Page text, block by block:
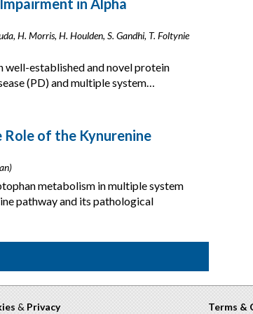
in Alpha
H. Morris, H. Houlden, S. Gandhi, T. Foltynie
established and novel protein
(PD) and multiple system…
of the Kynurenine
metabolism in multiple system
pathway and its pathological
& Privacy Terms &